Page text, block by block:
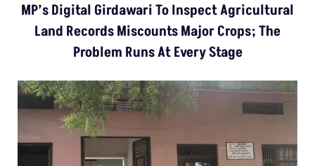
MP’s Digital Girdawari To Inspect Agricultural
Land Records Miscounts Major Crops; The
Problem Runs At Every Stage